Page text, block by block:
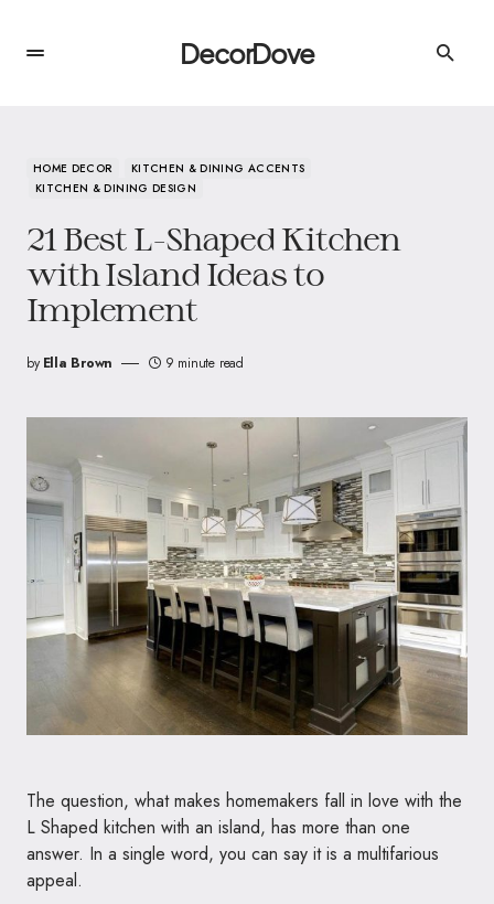
DecorDove
HOME DECOR
KITCHEN & DINING ACCENTS
KITCHEN & DINING DESIGN
21 Best L-Shaped Kitchen
with Island Ideas to
Implement
by Ella Brown 9 minute read
The question, what makes homemakers fall in love with the
L Shaped kitchen with an island, has more than one
answer. In a single word, you can say it is a multifarious
appeal.